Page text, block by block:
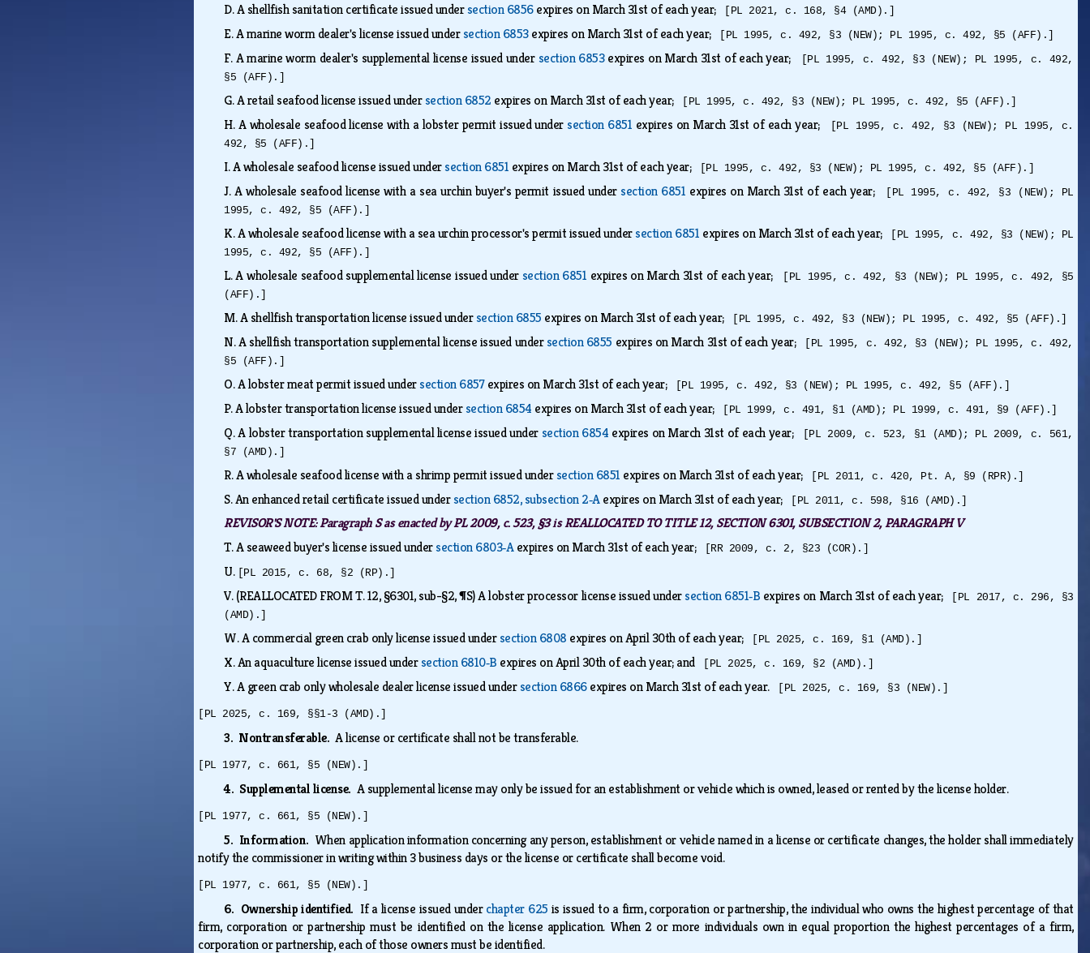
D.A shellfish sanitation certificate issued undersection 6856expires on March 31st of each year; [PL 2021, c. 168, §4 (AMD).]
E.A marine worm dealer's license issued undersection 6853expires on March 31st of each year; [PL 1995, c. 492, §3 (NEW); PL 1995, c. 492, §5 (AFF).]
F.A marine worm dealer's supplemental license issued undersection 6853expires on March 31st of each year;
[PL 1995, c. 492, §3 (NEW); PL 1995, c. 492,
§5 (AFF).]
G.A retail seafood license issued undersection 6852 expires on March 31st of each year; [PL 1995, c. 492, §3 (NEW); PL 1995, c. 492, §5 (AFF).]
H.A wholesale seafood license with a lobster permit issued undersection 6851 expires on March 31st of each year;
[PL 1995, c. 492, §3 (NEW); PL 1995, c.
492, §5 (AFF).]
I.A wholesale seafood license issued undersection 6851 expires on March 31st of each year; [PL 1995, c. 492, §3 (NEW); PL 1995, c. 492, §5 (AFF).]
J.A wholesale seafood license with a sea urchin buyer's permit issued undersection 6851 expires on March 31st of each year;
[PL 1995, c. 492, §3 (NEW); PL
1995, c. 492, §5 (AFF).]
K.A wholesale seafood license with a sea urchin processor's permit issued undersection 6851 expires on March 31st of each year;
[PL 1995, c. 492, §3 (NEW); PL
1995, c. 492, §5 (AFF).]
L.A wholesale seafood supplemental license issued undersection 6851 expires on March 31st of each year;
[PL 1995, c. 492, §3 (NEW); PL 1995, c. 492, §5
(AFF).]
M.A shellfish transportation license issued undersection 6855 expires on March 31st of each year; [PL 1995, c. 492, §3 (NEW); PL 1995, c. 492, §5 (AFF).]
N.A shellfish transportation supplemental license issued undersection 6855 expires on March 31st of each year;
[PL 1995, c. 492, §3 (NEW); PL 1995, c. 492,
§5 (AFF).]
O.A lobster meat permit issued undersection 6857expires on March 31st of each year; [PL 1995, c. 492, §3 (NEW); PL 1995, c. 492, §5 (AFF).]
P.A lobster transportation license issued undersection 6854 expires on March 31st of each year; [PL 1999, c. 491, §1 (AMD); PL 1999, c. 491, §9 (AFF).]
Q.A lobster transportation supplemental license issued undersection 6854 expires on March 31st of each year;
[PL 2009, c. 523, §1 (AMD); PL 2009, c. 561,
§7 (AMD).]
R.A wholesale seafood license with a shrimp permit issued undersection 6851 expires on March 31st of each year; [PL 2011, c. 420, Pt. A, §9 (RPR).]
S.An enhanced retail certificate issued undersection 6852, subsection 2‑Aexpires on March 31st of each year; [PL 2011, c. 598, §16 (AMD).]
REVISOR'S NOTE:Paragraph S as enacted by PL 2009, c. 523, §3 is REALLOCATED TO TITLE 12, SECTION 6301, SUBSECTION 2, PARAGRAPH V
T.A seaweed buyer's license issued undersection 6803‑Aexpires on March 31st of each year; [RR 2009, c. 2, §23 (COR).]
U. [PL 2015, c. 68, §2 (RP).]
V.(REALLOCATED FROM T. 12, §6301, sub-§2, ¶S) A lobster processor license issued undersection 6851‑B expires on March 31st of each year;
[PL 2017, c. 296, §3
(AMD).]
W.A commercial green crab only license issued undersection 6808 expires on April 30th of each year; [PL 2025, c. 169, §1 (AMD).]
X.An aquaculture license issued undersection 6810‑B expires on April 30th of each year; and [PL 2025, c. 169, §2 (AMD).]
Y.A green crab only wholesale dealer license issued undersection 6866expires on March 31st of each year. [PL 2025, c. 169, §3 (NEW).]
[PL 2025, c. 169, §§1-3 (AMD).]
3. Nontransferable.A license or certificate shall not be transferable.
[PL 1977, c. 661, §5 (NEW).]
4. Supplemental license. A supplemental license may only be issued for an establishment or vehicle which is owned, leased or rented by the license holder.
[PL 1977, c. 661, §5 (NEW).]
5. Information. When application information concerning any person, establishment or vehicle named in a license or certificate changes, the holder shall immediately
notify the commissioner in writing within 3 business days or the license or certificate shall become void.
[PL 1977, c. 661, §5 (NEW).]
6. Ownership identified. If a license issued underchapter 625 is issued to a firm, corporation or partnership, the individual who owns the highest percentage of that
firm, corporation or partnership must be identified on the license application. When 2 or more individuals own in equal proportion the highest percentages of a firm,
corporation or partnership, each of those owners must be identified.